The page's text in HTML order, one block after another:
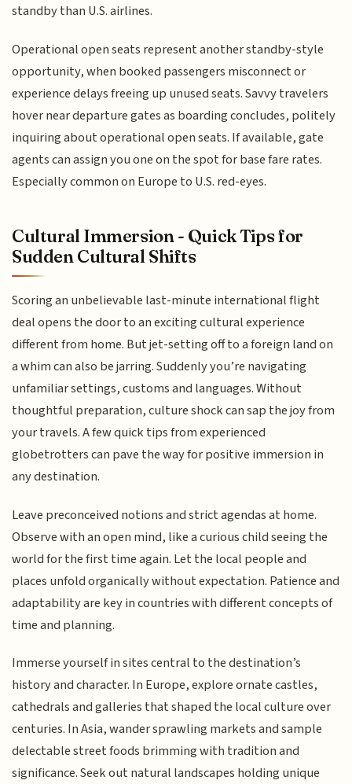
standby than U.S. airlines.
Operational open seats represent another standby-style
opportunity, when booked passengers misconnect or
experience delays freeing up unused seats. Savvy travelers
hover near departure gates as boarding concludes, politely
inquiring about operational open seats. If available, gate
agents can assign you one on the spot for base fare rates.
Especially common on Europe to U.S. red-eyes.
Cultural Immersion - Quick Tips for
Sudden Cultural Shifts
Scoring an unbelievable last-minute international flight
deal opens the door to an exciting cultural experience
different from home. But jet-setting off to a foreign land on
a whim can also be jarring. Suddenly you’re navigating
unfamiliar settings, customs and languages. Without
thoughtful preparation, culture shock can sap the joy from
your travels. A few quick tips from experienced
globetrotters can pave the way for positive immersion in
any destination.
Leave preconceived notions and strict agendas at home.
Observe with an open mind, like a curious child seeing the
world for the first time again. Let the local people and
places unfold organically without expectation. Patience and
adaptability are key in countries with different concepts of
time and planning.
Immerse yourself in sites central to the destination’s
history and character. In Europe, explore ornate castles,
cathedrals and galleries that shaped the local culture over
centuries. In Asia, wander sprawling markets and sample
delectable street foods brimming with tradition and
significance. Seek out natural landscapes holding unique